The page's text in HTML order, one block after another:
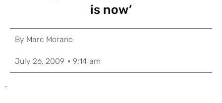
is now’
By Marc Morano
July 26, 2009 9:14 am
.